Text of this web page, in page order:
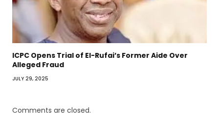
ICPC Opens Trial of El-Rufai’s Former Aide Over
Alleged Fraud
JULY 29, 2025
Comments are closed.